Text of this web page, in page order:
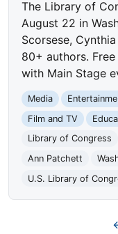
The Library of
August 22 in
Scorsese,
80+ authors.
with Main Stage
Media
Film and TV
Library of Congress
Ann Patchett
U.S. Library of